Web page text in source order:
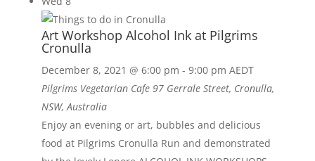
Art Workshop Alcohol Ink at Pilgrims
Cronulla
December 8, 2021 @ 6:00 pm - 9:00 pm AEDT
Pilgrims Vegetarian Cafe 97 Gerrale Street, Cronulla,
NSW, Australia
Enjoy an evening or art, bubbles and delicious
food at Pilgrims Cronulla Run and demonstrated